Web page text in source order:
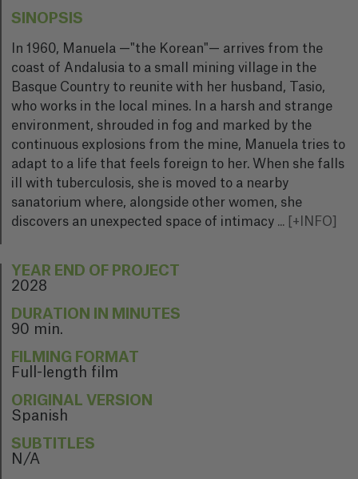
SINOPSIS
In 1960, Manuela —"the Korean"— arrives from the
coast of Andalusia to a small mining village in the
Basque Country to reunite with her husband, Tasio,
who works in the local mines. In a harsh and strange
environment, shrouded in fog and marked by the
continuous explosions from the mine, Manuela tries to
adapt to a life that feels foreign to her. When she falls
ill with tuberculosis, she is moved to a nearby
sanatorium where, alongside other women, she
discovers an unexpected space of intimacy ... [+INFO]
YEAR END OF PROJECT
2028
DURATION IN MINUTES
90 min.
FILMING FORMAT
Full-length film
ORIGINAL VERSION
Spanish
SUBTITLES
N/A